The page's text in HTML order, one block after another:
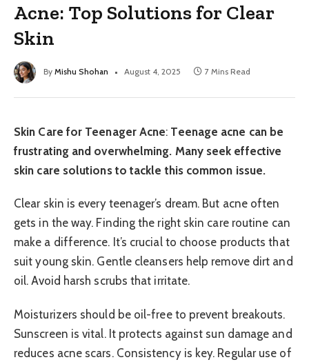
Acne: Top Solutions for Clear
Skin
By Mishu Shohan August 4, 2025 7 Mins Read
Skin Care for Teenager Acne: Teenage acne can be
frustrating and overwhelming. Many seek effective
skin care solutions to tackle this common issue.
Clear skin is every teenager’s dream. But acne often
gets in the way. Finding the right skin care routine can
make a difference. It’s crucial to choose products that
suit young skin. Gentle cleansers help remove dirt and
oil. Avoid harsh scrubs that irritate.
Moisturizers should be oil-free to prevent breakouts.
Sunscreen is vital. It protects against sun damage and
reduces acne scars. Consistency is key. Regular use of